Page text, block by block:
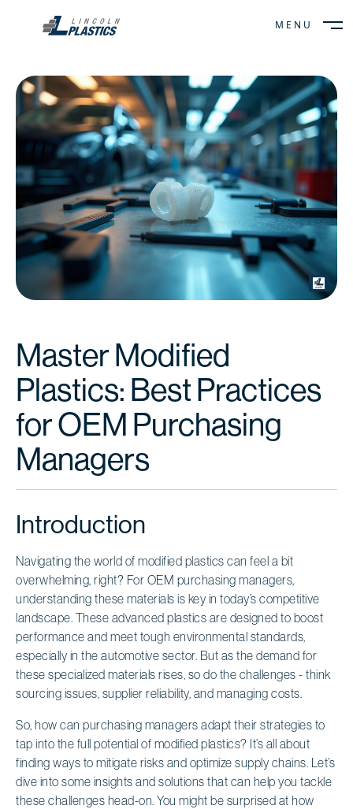
MENU
Master Modified
Plastics: Best Practices
for OEM Purchasing
Managers
Introduction
Navigating the world of modified plastics can feel a bit
overwhelming, right? For OEM purchasing managers,
understanding these materials is key in today’s competitive
landscape. These advanced plastics are designed to boost
performance and meet tough environmental standards,
especially in the automotive sector. But as the demand for
these specialized materials rises, so do the challenges - think
sourcing issues, supplier reliability, and managing costs.
So, how can purchasing managers adapt their strategies to
tap into the full potential of modified plastics? It’s all about
finding ways to mitigate risks and optimize supply chains. Let’s
dive into some insights and solutions that can help you tackle
these challenges head-on. You might be surprised at how